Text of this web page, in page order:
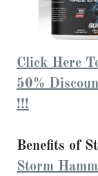
Click Here
50%
!!!
Benefits of
Storm